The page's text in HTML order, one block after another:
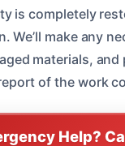
is completely
We’ll make any
materials, and
of the work
Help?